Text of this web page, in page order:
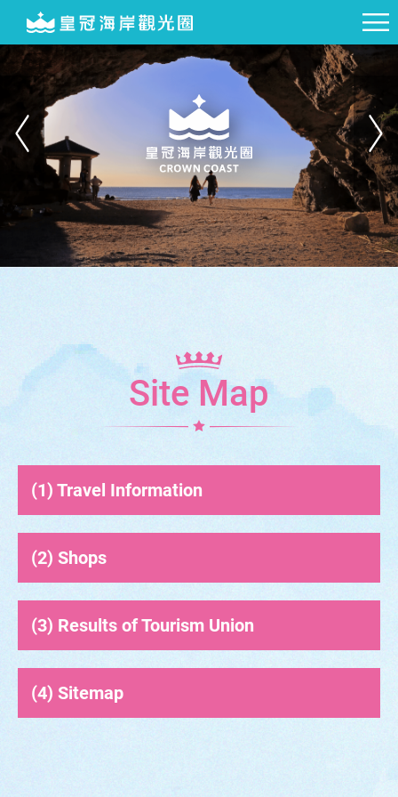
Site Map
Travel Information
Shops
Results of Tourism Union
Sitemap